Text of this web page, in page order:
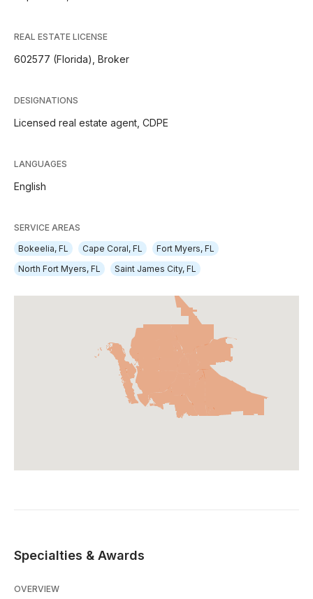
REAL ESTATE LICENSE
602577 (Florida), Broker
DESIGNATIONS
Licensed real estate agent, CDPE
LANGUAGES
English
SERVICE AREAS
Bokeelia, FL
Cape Coral, FL
Fort Myers, FL
North Fort Myers, FL
Saint James City, FL
Specialties & Awards
OVERVIEW